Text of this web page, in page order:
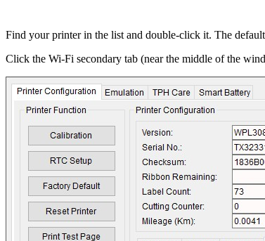
Find your printer in the list and double-click it. The
Click the Wi-Fi secondary tab (near the middle of the